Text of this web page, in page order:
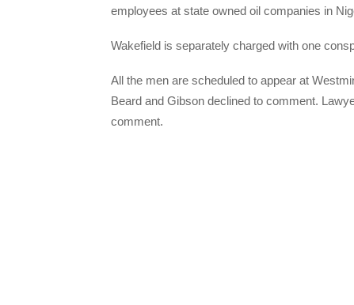
employees at state owned oil companies in
Wakefield is separately charged with one
All the men are scheduled to appear at
Beard and Gibson declined to comment.
comment.